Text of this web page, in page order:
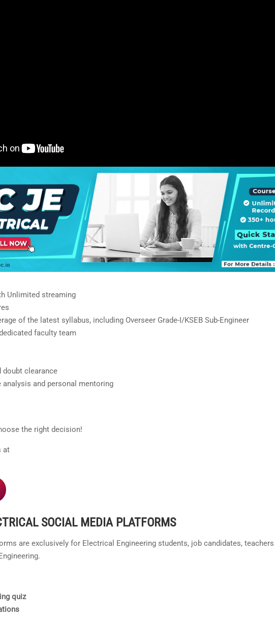
Unlimited streaming
of the latest syllabus, including Overseer Grade-I/KSEB Sub-Engineer
faculty team
doubt clearance
analysis and personal mentoring
the right decision!
at
SOCIAL MEDIA PLATFORMS
are exclusively for Electrical Engineering students, job candidates,
quiz